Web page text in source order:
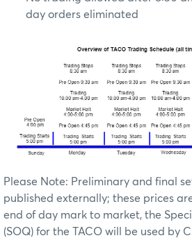
day orders eliminated
Please Note: Preliminary and final
published externally; these prices
end of day mark to market, the
(SOQ) for the TACO will be used by